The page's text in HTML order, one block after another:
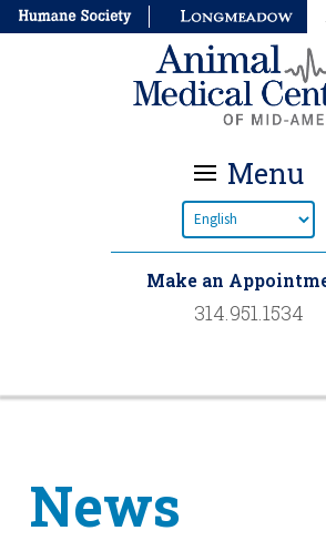
Menu
Make an
314.951.1534
News